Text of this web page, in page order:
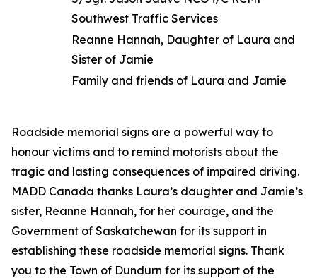
Southwest Traffic Services
Reanne Hannah, Daughter of Laura and
Sister of Jamie
Family and friends of Laura and Jamie
Roadside memorial signs are a powerful way to
honour victims and to remind motorists about the
tragic and lasting consequences of impaired driving.
MADD Canada thanks Laura’s daughter and Jamie’s
sister, Reanne Hannah, for her courage, and the
Government of Saskatchewan for its support in
establishing these roadside memorial signs. Thank
you to the Town of Dundurn for its support of the